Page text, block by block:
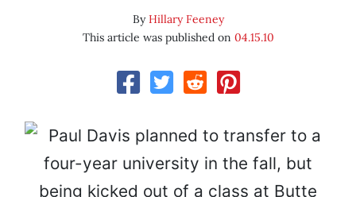
ByHillary Feeney
This article was published on 04.15.10